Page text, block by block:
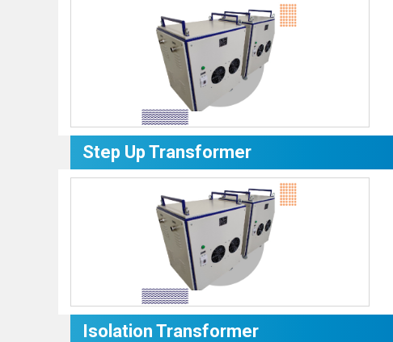
Step Up Transformer
Isolation Transformer